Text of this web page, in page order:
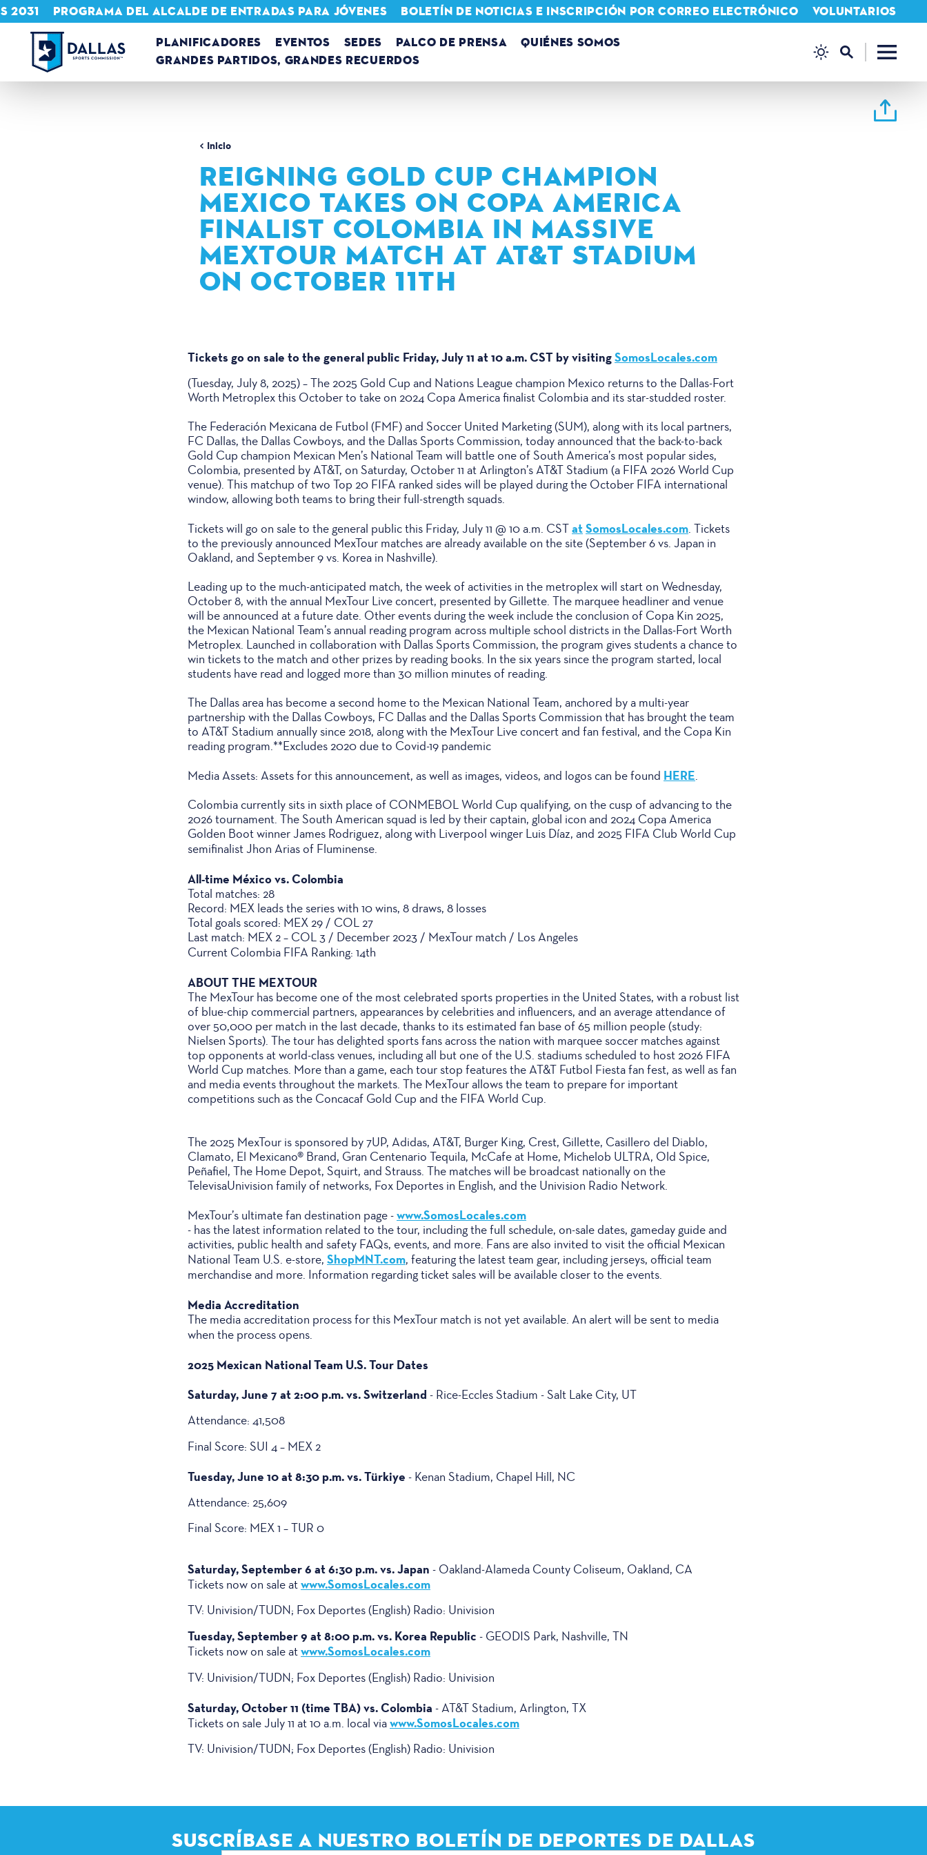
Ir al contenido
PLANIFICADORES EVENTOS SEDES PALCO DE PRENSA
QUIÉNES SOMOS
GRANDES PARTIDOS, GRANDES RECUERDOS
2031 PROGRAMA DEL ALCALDE DE ENTRADAS PARA JÓVENES BOLETÍN DE NOTICIAS E INSCRIPCIÓN POR CORREO ELECTRÓNICO VOLUNTARIOS
Inicio
REIGNING GOLD CUP CHAMPION
MEXICO TAKES ON COPA AMERICA
FINALIST COLOMBIA IN MASSIVE
MEXTOUR MATCH AT AT&T STADIUM
ON OCTOBER 11TH
Tickets go on sale to the general public Friday, July 11 at 10 a.m. CST by visitingSomosLocales.com
(Tuesday, July 8, 2025) – The 2025 Gold Cup and Nations League champion Mexico returns to the Dallas-Fort
Worth Metroplex this October to take on 2024 Copa America finalist Colombia and its star-studded roster.
The Federación Mexicana de Futbol (FMF) and Soccer United Marketing (SUM), along with its local partners,
FC Dallas, the Dallas Cowboys, and the Dallas Sports Commission, today announced that the back-to-back
Gold Cup champion Mexican Men’s National Team will battle one of South America’s most popular sides,
Colombia, presented by AT&T, on Saturday, October 11 at Arlington’s AT&T Stadium (a FIFA 2026 World Cup
venue). This matchup of two Top 20 FIFA ranked sides will be played during the October FIFA international
window, allowing both teams to bring their full-strength squads.
Tickets will go on sale to the general public this Friday, July 11 @ 10 a.m. CSTat SomosLocales.com. Tickets
to the previously announced MexTour matches are already available on the site (September 6 vs. Japan in
Oakland, and September 9 vs. Korea in Nashville).
Leading up to the much-anticipated match, the week of activities in the metroplex will start on Wednesday,
October 8, with the annual MexTour Live concert, presented by Gillette. The marquee headliner and venue
will be announced at a future date. Other events during the week include the conclusion of Copa Kin 2025,
the Mexican National Team’s annual reading program across multiple school districts in the Dallas-Fort Worth
Metroplex. Launched in collaboration with Dallas Sports Commission, the program gives students a chance to
win tickets to the match and other prizes by reading books. In the six years since the program started, local
students have read and logged more than 30 million minutes of reading.
The Dallas area has become a second home to the Mexican National Team, anchored by a multi-year
partnership with the Dallas Cowboys, FC Dallas and the Dallas Sports Commission that has brought the team
to AT&T Stadium annually since 2018, along with the MexTour Live concert and fan festival, and the Copa Kin
reading program.**Excludes 2020 due to Covid-19 pandemic
Media Assets: Assets for this announcement, as well as images, videos, and logos can be found HERE.
Colombia currently sits in sixth place of CONMEBOL World Cup qualifying, on the cusp of advancing to the
2026 tournament. The South American squad is led by their captain, global icon and 2024 Copa America
Golden Boot winner James Rodriguez, along with Liverpool winger Luis Díaz, and 2025 FIFA Club World Cup
semifinalist Jhon Arias of Fluminense.
All-time México vs. Colombia
Total matches: 28
Record: MEX leads the series with 10 wins, 8 draws, 8 losses
Total goals scored: MEX 29 / COL 27
Last match: MEX 2 – COL 3 / December 2023 / MexTour match / Los Angeles
Current Colombia FIFA Ranking: 14th
ABOUT THE MEXTOUR
The MexTour has become one of the most celebrated sports properties in the United States, with a robust list
of blue-chip commercial partners, appearances by celebrities and influencers, and an average attendance of
over 50,000 per match in the last decade, thanks to its estimated fan base of 65 million people (study:
Nielsen Sports). The tour has delighted sports fans across the nation with marquee soccer matches against
top opponents at world-class venues, including all but one of the U.S. stadiums scheduled to host 2026 FIFA
World Cup matches. More than a game, each tour stop features the AT&T Futbol Fiesta fan fest, as well as fan
and media events throughout the markets. The MexTour allows the team to prepare for important
competitions such as the Concacaf Gold Cup and the FIFA World Cup.
The 2025 MexTour is sponsored by 7UP, Adidas, AT&T, Burger King, Crest, Gillette, Casillero del Diablo,
Clamato, El Mexicano® Brand, Gran Centenario Tequila, McCafe at Home, Michelob ULTRA, Old Spice,
Peñafiel, The Home Depot, Squirt, and Strauss. The matches will be broadcast nationally on the
TelevisaUnivision family of networks, Fox Deportes in English, and the Univision Radio Network.
MexTour’s ultimate fan destination page -www.SomosLocales.com
- has the latest information related to the tour, including the full schedule, on-sale dates, gameday guide and
activities, public health and safety FAQs, events, and more. Fans are also invited to visit the official Mexican
National Team U.S. e-store, ShopMNT.com, featuring the latest team gear, including jerseys, official team
merchandise and more. Information regarding ticket sales will be available closer to the events.
Media Accreditation
The media accreditation process for this MexTour match is not yet available. An alert will be sent to media
when the process opens.
2025 Mexican National Team U.S. Tour Dates
Saturday, June 7 at 2:00 p.m. vs. Switzerland - Rice-Eccles Stadium - Salt Lake City, UT
Attendance: 41,508
Final Score: SUI 4 – MEX 2
Tuesday, June 10 at 8:30 p.m. vs. Türkiye - Kenan Stadium, Chapel Hill, NC
Attendance: 25,609
Final Score: MEX 1 – TUR 0
Saturday, September 6 at 6:30 p.m. vs. Japan - Oakland-Alameda County Coliseum, Oakland, CA
Tickets now on sale atwww.SomosLocales.com
TV: Univision/TUDN; Fox Deportes (English) Radio: Univision
Tuesday, September 9 at 8:00 p.m. vs. Korea Republic - GEODIS Park, Nashville, TN
Tickets now on sale atwww.SomosLocales.com
TV: Univision/TUDN; Fox Deportes (English) Radio: Univision
Saturday, October 11 (time TBA) vs. Colombia - AT&T Stadium, Arlington, TX
Tickets on sale July 11 at 10 a.m. local viawww.SomosLocales.com
TV: Univision/TUDN; Fox Deportes (English) Radio: Univision
SUSCRÍBASE A NUESTRO BOLETÍN DE DEPORTES DE DALLAS